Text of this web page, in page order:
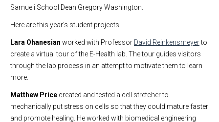
Samueli School Dean Gregory Washington.
Here are this year’s student projects:
Lara Ohanesian worked with Professor David Reinkensmeyerto
create a virtual tour of the E-Health lab. The tour guides visitors
through the lab process in an attempt to motivate them to learn
more.
Matthew Price created and tested a cell stretcher to
mechanically put stress on cells so that they could mature faster
and promote healing. He worked with biomedical engineering